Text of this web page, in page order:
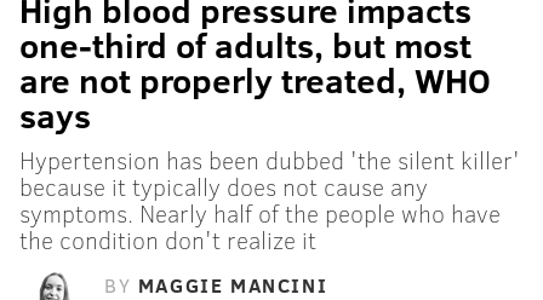
High blood pressure impacts
one-third of adults, but most
are not properly treated, WHO
says
Hypertension has been dubbed 'the silent killer'
because it typically does not cause any
symptoms. Nearly half of the people who have
the condition don't realize it
BY MAGGIE MANCINI